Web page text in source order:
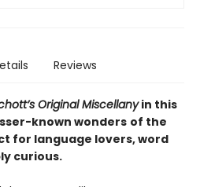
Reviews
Original Miscellanyin this
known wonders of the
for language lovers, word
curious.